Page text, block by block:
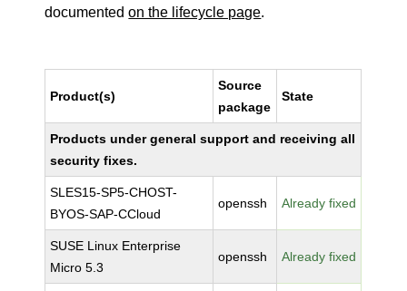
documentedon the lifecycle page.
Product(s)
Source
package
State
Products under general support and receiving all
security fixes.
SLES15-SP5-CHOST-
BYOS-SAP-CCloud
openssh Already fixed
SUSE Linux Enterprise
Micro 5.3
openssh Already fixed